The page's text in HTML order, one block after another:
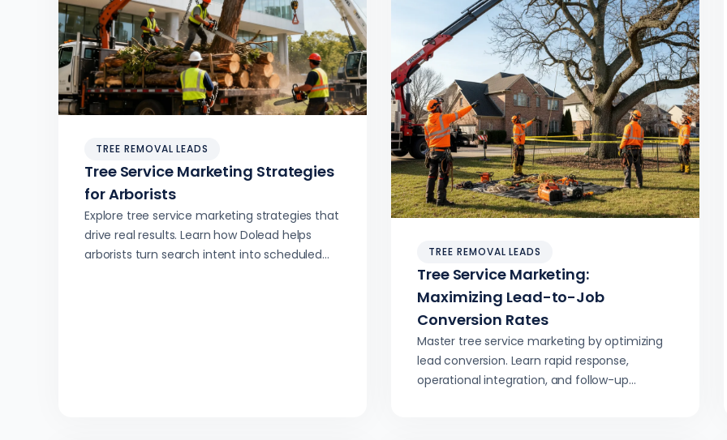
TREE REMOVAL LEADS
Tree Service Marketing Strategies
for Arborists
Explore tree service marketing strategies that
drive real results. Learn how Dolead helps
arborists turn search intent into scheduled
TREE REMOVAL LEADS
Tree Service Marketing:
Maximizing Lead-to-Job
Conversion Rates
Master tree service marketing by optimizing
lead conversion. Learn rapid response,
operational integration, and follow-up